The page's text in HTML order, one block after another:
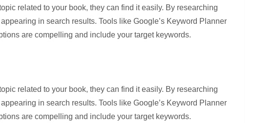
related to your book, they can find it easily. By researching
in search results. Tools like Google’s Keyword Planner
are compelling and include your target keywords.
related to your book, they can find it easily. By researching
in search results. Tools like Google’s Keyword Planner
are compelling and include your target keywords.